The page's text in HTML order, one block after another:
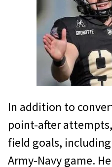
In addition to
point-after
field goals,
Army-Navy game.